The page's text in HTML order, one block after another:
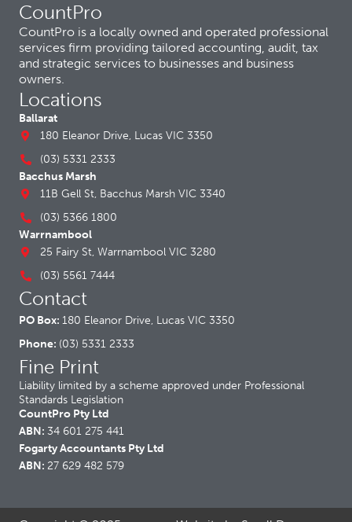
CountPro
CountPro is a locally owned and operated professional
services firm providing tailored accounting, audit, tax
and strategic services to businesses and business
owners.
Locations
Ballarat
180 Eleanor Drive, Lucas VIC 3350
(03) 5331 2333
Bacchus Marsh
11B Gell St, Bacchus Marsh VIC 3340
(03) 5366 1800
Warrnambool
25 Fairy St, Warrnambool VIC 3280
(03) 5561 7444
Contact
PO Box: 180 Eleanor Drive, Lucas VIC 3350
Phone: (03) 5331 2333
Fine Print
Liability limited by a scheme approved under Professional
Standards Legislation
CountPro Pty Ltd
ABN: 34 601 275 441
Fogarty Accountants Pty Ltd
ABN: 27 629 482 579